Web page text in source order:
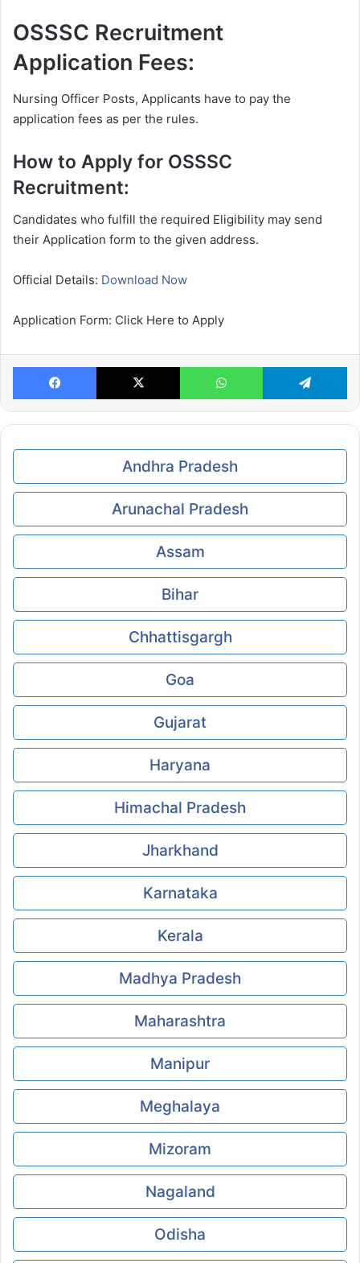
OSSSC Recruitment
Application Fees:
Nursing Officer Posts, Applicants have to pay the
application fees as per the rules.
How to Apply for OSSSC
Recruitment:
Candidates who fulfill the required Eligibility may send
their Application form to the given address.
Official Details: Download Now
Application Form: Click Here to Apply
Facebook X WhatsApp
Andhra Pradesh
Arunachal Pradesh
Assam
Bihar
Chhattisgargh
Goa
Gujarat
Haryana
Himachal Pradesh
Jharkhand
Karnataka
Kerala
Madhya Pradesh
Maharashtra
Manipur
Meghalaya
Mizoram
Nagaland
Odisha